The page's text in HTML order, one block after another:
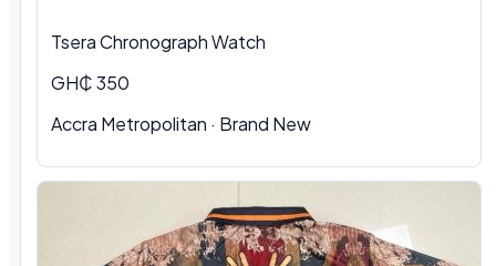
Tsera Chronograph Watch
GH₵ 350
Accra Metropolitan · Brand New